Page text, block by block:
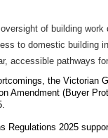
of building work
to domestic building
accessible pathways
the Victorian
Amendment (Buyer
Regulations 2025